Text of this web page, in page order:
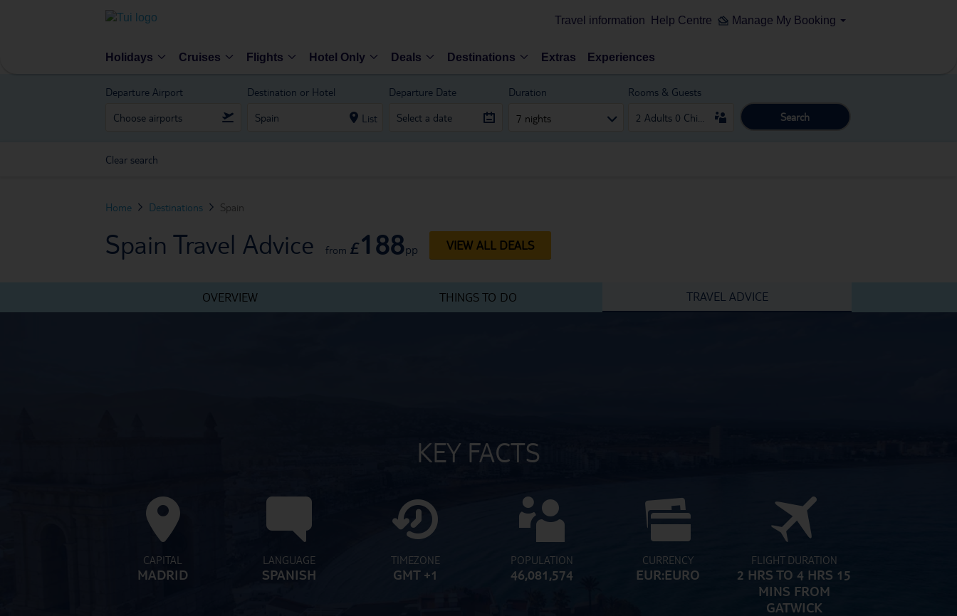
Travel information Help Centre Manage My Booking
Holidays Cruises Flights Hotel Only Deals Destinations Extras Experiences
Departure Airport Destination or Hotel
List
Departure Date Duration
7 nights
Rooms & Guests
Search
Clear search
Home Destinations Spain
Spain Travel Advice from £188pp VIEW ALL DEALS
OVERVIEW THINGS TO DO TRAVEL ADVICE
KEY FACTS
CAPITAL
MADRID
LANGUAGE
SPANISH
TIMEZONE
GMT +1
POPULATION
46,081,574
CURRENCY
EUR:EURO
FLIGHT DURATION
2 HRS TO 4 HRS 15
MINS FROM
GATWICK